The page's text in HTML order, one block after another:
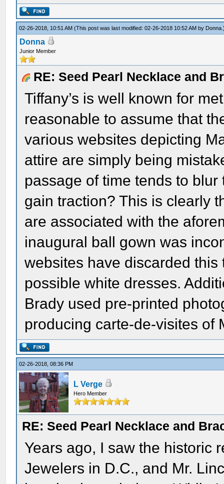
02-26-2018, 10:51 AM(This post was last modified: 02-26-2018 10:52 AM by Donna
Donna
Junior Member
RE: Seed Pearl Necklace and
Tiffany’s is well known for
reasonable to assume that
various websites depicting
attire are simply being
passage of time tends to
gain traction? This is clearly
are associated with the
inaugural ball gown was
websites have discarded
possible white dresses.
Brady used pre-printed
producing carte-de-visites of
02-26-2018, 08:36 PM
L Verge
Hero Member
RE: Seed Pearl Necklace and
Years ago, I saw the historic
Jewelers in D.C., and Mr.